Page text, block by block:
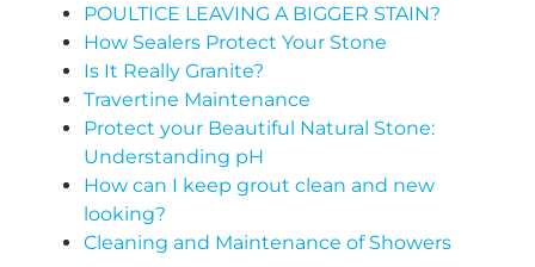
POULTICE LEAVING A BIGGER STAIN?
How Sealers Protect Your Stone
Is It Really Granite?
Travertine Maintenance
Protect your Beautiful Natural Stone:
Understanding pH
How can I keep grout clean and new
looking?
Cleaning and Maintenance of Showers